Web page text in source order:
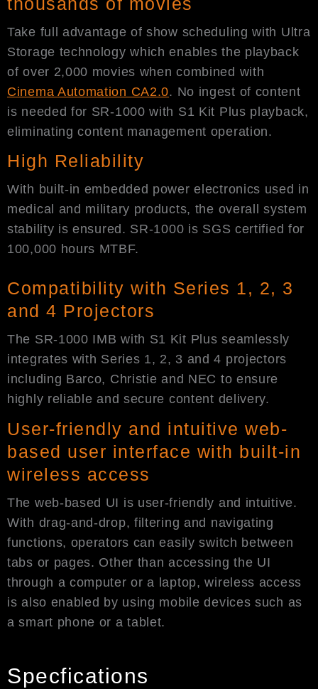
Take full advantage of show scheduling with Ultra
Storage technology which enables the playback
of over 2,000 movies when combined with
Cinema Automation CA2.0. No ingest of content
is needed for SR-1000 with S1 Kit Plus playback,
eliminating content management operation.
High Reliability
With built-in embedded power electronics used in
medical and military products, the overall system
stability is ensured. SR-1000 is SGS certified for
100,000 hours MTBF.
Compatibility with Series 1, 2, 3
and 4 Projectors
The SR-1000 IMB with S1 Kit Plus seamlessly
integrates with Series 1, 2, 3 and 4 projectors
including Barco, Christie and NEC to ensure
highly reliable and secure content delivery.
User-friendly and intuitive web-
based user interface with built-in
wireless access
The web-based UI is user-friendly and intuitive.
With drag-and-drop, filtering and navigating
functions, operators can easily switch between
tabs or pages. Other than accessing the UI
through a computer or a laptop, wireless access
is also enabled by using mobile devices such as
a smart phone or a tablet.
Specfications